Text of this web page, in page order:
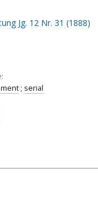
Jg. 12 Nr. 31 (1888)
; serial